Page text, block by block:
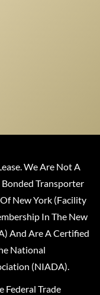
We Are Not A
Bonded Transporter
New York (Facility
In The New
And Are A Certified
National
(NIADA).
Federal Trade